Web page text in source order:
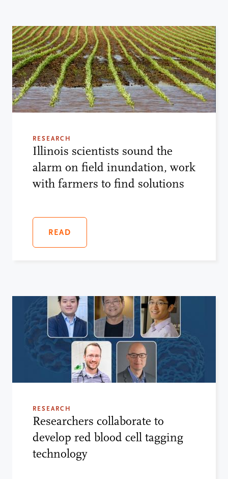
RESEARCH
Illinois scientists sound the
alarm on field inundation, work
with farmers to find solutions
READ
RESEARCH
Researchers collaborate to
develop red blood cell tagging
technology